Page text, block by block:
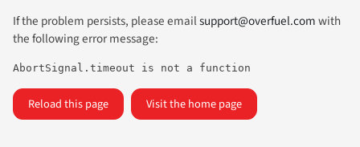
If the problem persists, please emailsupport@overfuel.comwith
the following error message:
AbortSignal.timeout is not a function
Reload this page Visit the home page